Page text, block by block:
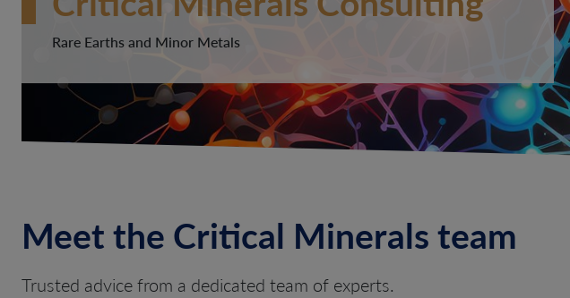
Rare Earths and Minor Metals
Meet the Critical Minerals team
Trusted advice from a dedicated team of experts.